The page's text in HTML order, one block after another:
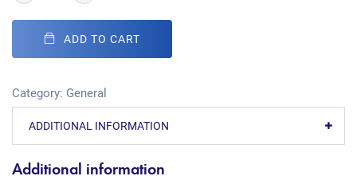
ADD TO CART
Category: General
ADDITIONAL INFORMATION
Additional information